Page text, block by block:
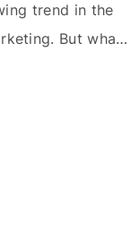
trend in the
But what
why is it so
break it…